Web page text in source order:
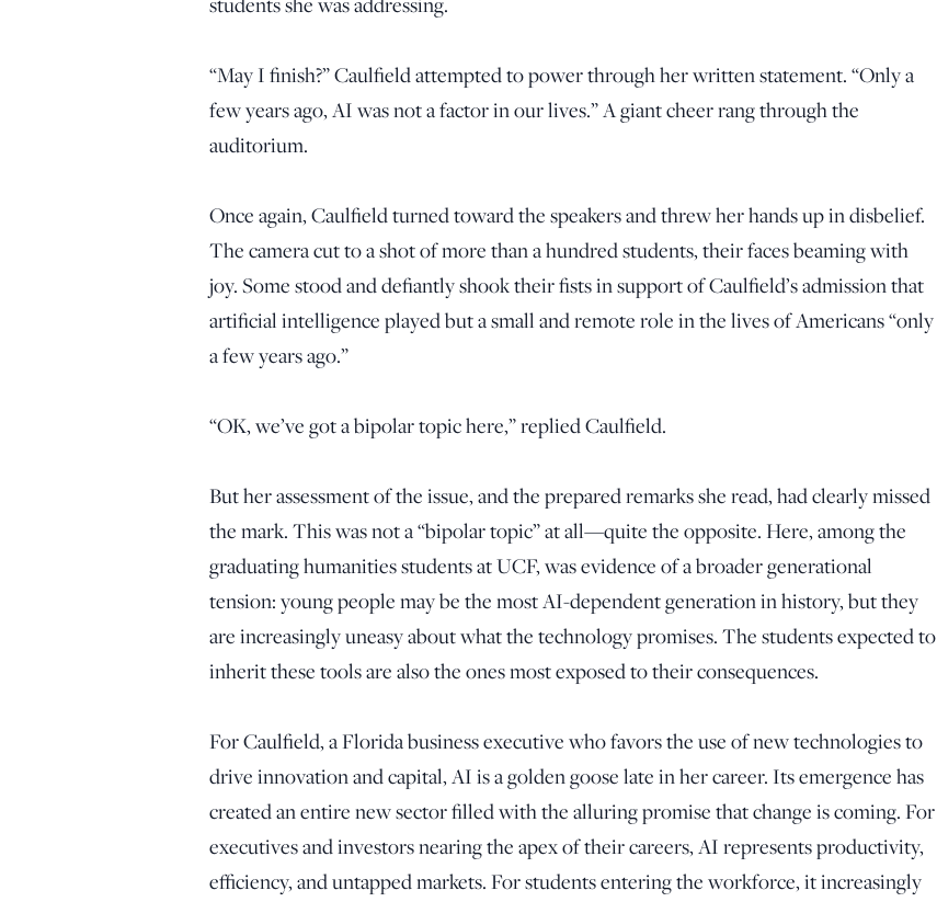
“May I finish?” Caulfield attempted to power through her written statement. “Only a
few years ago, AI was not a factor in our lives.” A giant cheer rang through the
auditorium.
Once again, Caulfield turned toward the speakers and threw her hands up in disbelief.
The camera cut to a shot of more than a hundred students, their faces beaming with
joy. Some stood and defiantly shook their fists in support of Caulfield’s admission that
artificial intelligence played but a small and remote role in the lives of Americans “only
a few years ago.”
“OK, we’ve got a bipolar topic here,” replied Caulfield.
But her assessment of the issue, and the prepared remarks she read, had clearly missed
the mark. This was not a “bipolar topic” at all—quite the opposite. Here, among the
graduating humanities students at UCF, was evidence of a broader generational
tension: young people may be the most AI-dependent generation in history, but they
are increasingly uneasy about what the technology promises. The students expected to
inherit these tools are also the ones most exposed to their consequences.
For Caulfield, a Florida business executive who favors the use of new technologies to
drive innovation and capital, AI is a golden goose late in her career. Its emergence has
created an entire new sector filled with the alluring promise that change is coming. For
executives and investors nearing the apex of their careers, AI represents productivity,
efficiency, and untapped markets. For students entering the workforce, it increasingly